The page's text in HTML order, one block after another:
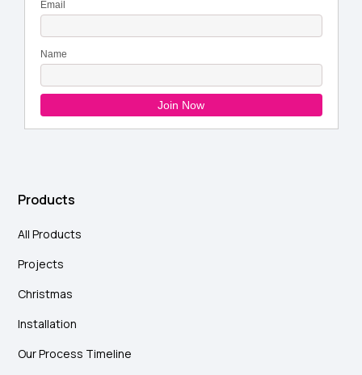
Products
All Products
Projects
Christmas
Installation
Our Process Timeline